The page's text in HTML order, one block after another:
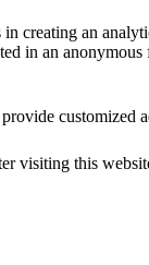
creating an
in an anonymous
customized
visiting this